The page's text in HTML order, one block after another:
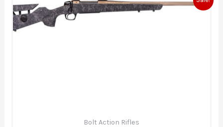
Bolt Action Rifles
price
price